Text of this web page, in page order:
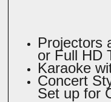
Projectors
or Full HD
Karaoke
Concert
Set up for